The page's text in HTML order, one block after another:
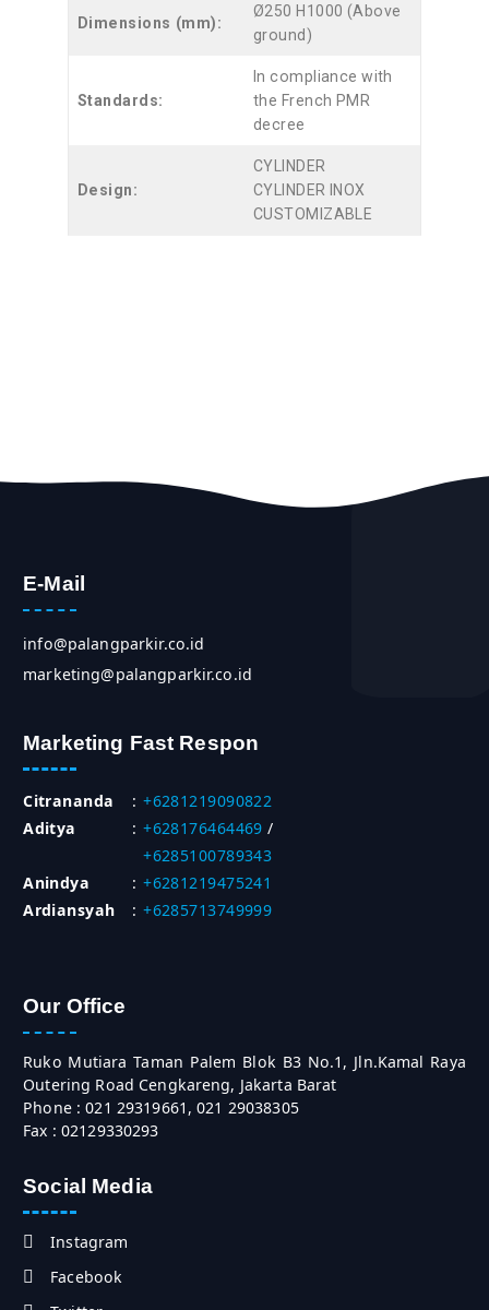
Dimensions (mm):
Ø250 H1000 (Above
ground)
Standards:
In compliance with
the French PMR
decree
Design:
CYLINDER
CYLINDER INOX
CUSTOMIZABLE
E-Mail
info@palangparkir.co.id
marketing@palangparkir.co.id
Marketing Fast Respon
Citrananda : +6281219090822
Aditya
: +628176464469 /
+6285100789343
Anindya
: +6281219475241
Ardiansyah
: +6285713749999
Our Office
Ruko Mutiara Taman Palem Blok B3 No.1, Jln.Kamal Raya
Outering Road Cengkareng, Jakarta Barat
Phone : 021 29319661, 021 29038305
Fax : 02129330293
Social Media
Instagram
Facebook